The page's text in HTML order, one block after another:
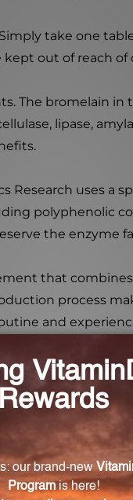
take one
out of reach of
The bromelain
lipase,
Research uses a
polyphenolic
the enzyme
that
process
and
absorb and digest.